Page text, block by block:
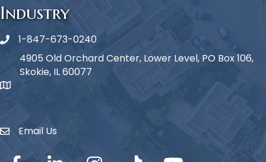
Industry
Phone icon
1-847-673-0240
map icon
4905 Old Orchard Center, Lower Level, PO Box 106,
Skokie, IL 60077
Envelope Icon
Email Us
Facebook LinkedIn Instagram TikTok YouTube